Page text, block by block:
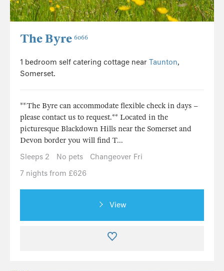
The Byre 6066
1 bedroom self catering cottage near Taunton,
Somerset.
**The Byre can accommodate flexible check in days –
please contact us to request.** Located in the
picturesque Blackdown Hills near the Somerset and
Devon border you will find T...
Sleeps 2
No pets
Changeover Fri
7 nights from £626
View